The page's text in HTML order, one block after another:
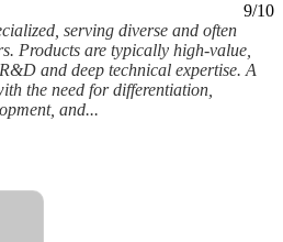
9/10
serving diverse and often
Products are typically high-value,
and deep technical expertise. A
the need for differentiation,
and...